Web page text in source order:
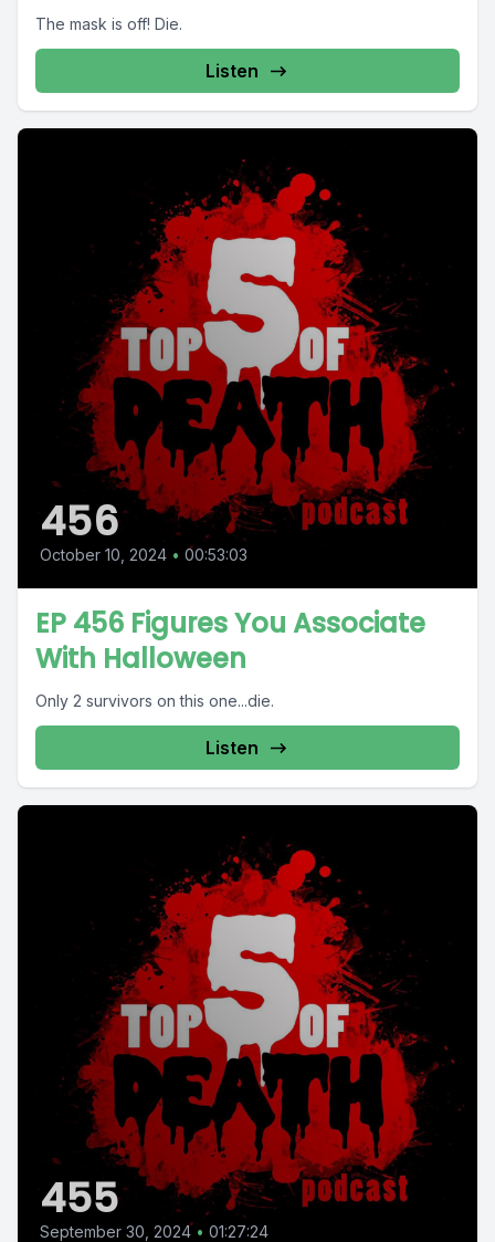
The mask is off! Die.
Listen
456
October 10, 2024 • 00:53:03
EP 456 Figures You Associate
With Halloween
Only 2 survivors on this one...die.
Listen
455
September 30, 2024 • 01:27:24